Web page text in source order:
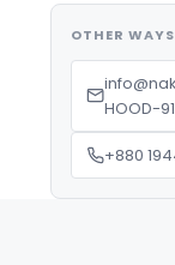
OTHER
HOOD-
+880